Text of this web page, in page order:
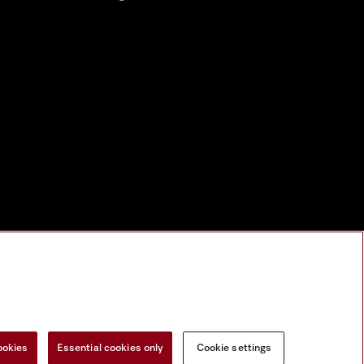
Miele on Instagram
Miele on Facebook
Essential cookies only Cookie settings